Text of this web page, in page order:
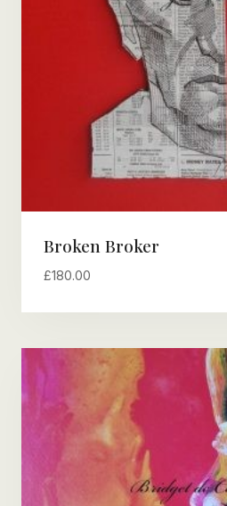
Broken Broker
£180.00